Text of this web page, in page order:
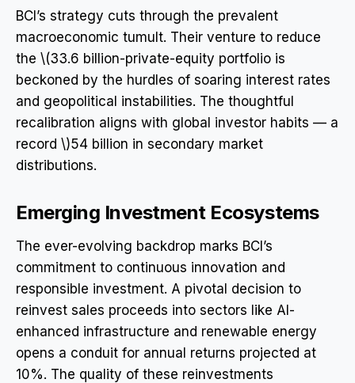
BCI’s strategy cuts through the prevalent
macroeconomic tumult. Their venture to reduce
the \(33.6 billion-private-equity portfolio is
beckoned by the hurdles of soaring interest rates
and geopolitical instabilities. The thoughtful
recalibration aligns with global investor habits — a
record \)54 billion in secondary market
distributions.
Emerging Investment Ecosystems
The ever-evolving backdrop marks BCI’s
commitment to continuous innovation and
responsible investment. A pivotal decision to
reinvest sales proceeds into sectors like AI-
enhanced infrastructure and renewable energy
opens a conduit for annual returns projected at
10%. The quality of these reinvestments